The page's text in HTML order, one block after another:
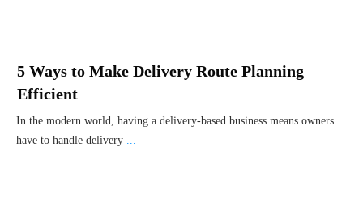
5 Ways to Make Delivery Route Planning
Efficient
In the modern world, having a delivery-based business means owners
have to handle delivery ...